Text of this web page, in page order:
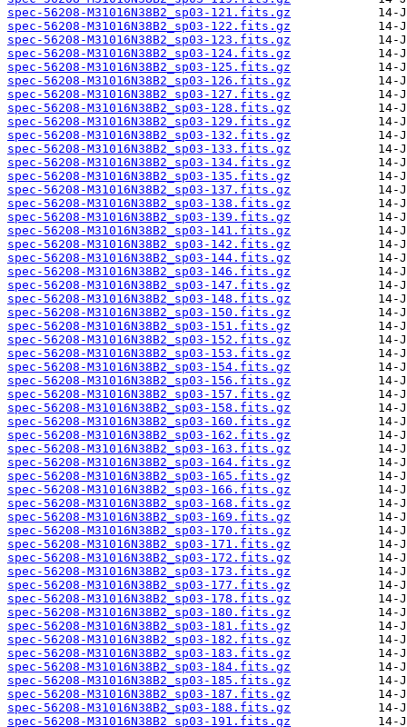
spec-56208-M31016N38B2_sp03-121.fits.gz
spec-56208-M31016N38B2_sp03-122.fits.gz
spec-56208-M31016N38B2_sp03-123.fits.gz
spec-56208-M31016N38B2_sp03-124.fits.gz
spec-56208-M31016N38B2_sp03-125.fits.gz
spec-56208-M31016N38B2_sp03-126.fits.gz
spec-56208-M31016N38B2_sp03-127.fits.gz
spec-56208-M31016N38B2_sp03-128.fits.gz
spec-56208-M31016N38B2_sp03-129.fits.gz
spec-56208-M31016N38B2_sp03-132.fits.gz
spec-56208-M31016N38B2_sp03-133.fits.gz
spec-56208-M31016N38B2_sp03-134.fits.gz
spec-56208-M31016N38B2_sp03-135.fits.gz
spec-56208-M31016N38B2_sp03-137.fits.gz
spec-56208-M31016N38B2_sp03-138.fits.gz
spec-56208-M31016N38B2_sp03-139.fits.gz
spec-56208-M31016N38B2_sp03-141.fits.gz
spec-56208-M31016N38B2_sp03-142.fits.gz
spec-56208-M31016N38B2_sp03-144.fits.gz
spec-56208-M31016N38B2_sp03-146.fits.gz
spec-56208-M31016N38B2_sp03-147.fits.gz
spec-56208-M31016N38B2_sp03-148.fits.gz
spec-56208-M31016N38B2_sp03-150.fits.gz
spec-56208-M31016N38B2_sp03-151.fits.gz
spec-56208-M31016N38B2_sp03-152.fits.gz
spec-56208-M31016N38B2_sp03-153.fits.gz
spec-56208-M31016N38B2_sp03-154.fits.gz
spec-56208-M31016N38B2_sp03-156.fits.gz
spec-56208-M31016N38B2_sp03-157.fits.gz
spec-56208-M31016N38B2_sp03-158.fits.gz
spec-56208-M31016N38B2_sp03-160.fits.gz
spec-56208-M31016N38B2_sp03-162.fits.gz
spec-56208-M31016N38B2_sp03-163.fits.gz
spec-56208-M31016N38B2_sp03-164.fits.gz
spec-56208-M31016N38B2_sp03-165.fits.gz
spec-56208-M31016N38B2_sp03-166.fits.gz
spec-56208-M31016N38B2_sp03-168.fits.gz
spec-56208-M31016N38B2_sp03-169.fits.gz
spec-56208-M31016N38B2_sp03-170.fits.gz
spec-56208-M31016N38B2_sp03-171.fits.gz
spec-56208-M31016N38B2_sp03-172.fits.gz
spec-56208-M31016N38B2_sp03-173.fits.gz
spec-56208-M31016N38B2_sp03-177.fits.gz
spec-56208-M31016N38B2_sp03-178.fits.gz
spec-56208-M31016N38B2_sp03-180.fits.gz
spec-56208-M31016N38B2_sp03-181.fits.gz
spec-56208-M31016N38B2_sp03-182.fits.gz
spec-56208-M31016N38B2_sp03-183.fits.gz
spec-56208-M31016N38B2_sp03-184.fits.gz
spec-56208-M31016N38B2_sp03-185.fits.gz
spec-56208-M31016N38B2_sp03-187.fits.gz
spec-56208-M31016N38B2_sp03-188.fits.gz
spec-56208-M31016N38B2_sp03-191.fits.gz